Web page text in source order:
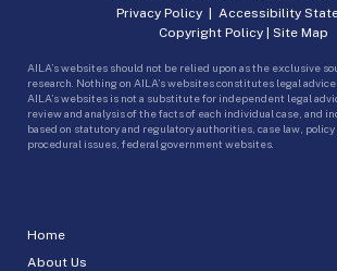
Home
About Us
Privacy Policy| Accessibility
Copyright Policy | Site Map
AILA’s websites should not be relied upon as the exclusive
research. Nothing on AILA’s websites constitutes legal
AILA’s websites is not a substitute for independent legal
review and analysis of the facts of each individual case, and
based on statutory and regulatory authorities, case law,
procedural issues, federal government websites.